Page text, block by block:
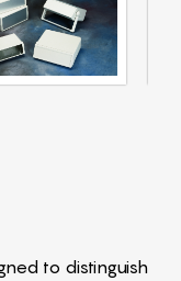
to distinguish